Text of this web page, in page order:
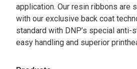
application. Our resin ribbons are
with our exclusive back coat
standard with DNP’s special
easy handling and superior